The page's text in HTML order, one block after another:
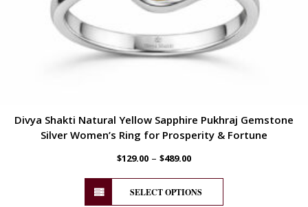
Divya Shakti Natural Yellow Sapphire Pukhraj Gemstone
Silver Women’s Ring for Prosperity & Fortune
$129.00 – $489.00
SELECT OPTIONS